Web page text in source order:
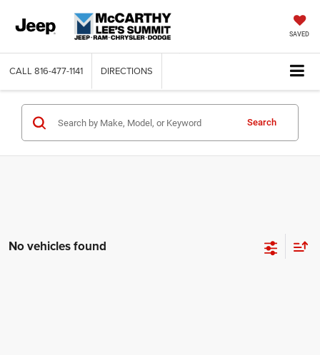
SAVED
CALL 816-477-1141 DIRECTIONS
Search
No vehicles found